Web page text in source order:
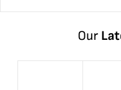
Our